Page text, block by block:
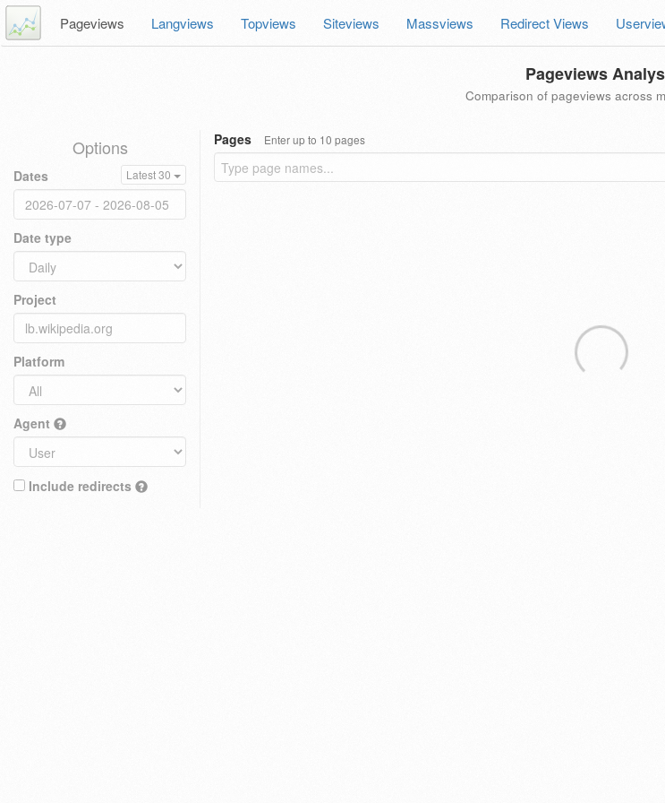
Pageviews Langviews Topviews Siteviews Massviews Redirect Views
Pageviews
Comparison of pageviews across
Options
Dates Latest 30
Date type
Project
Platform
Agent
Include redirects
Pages Enter up to 10 pages